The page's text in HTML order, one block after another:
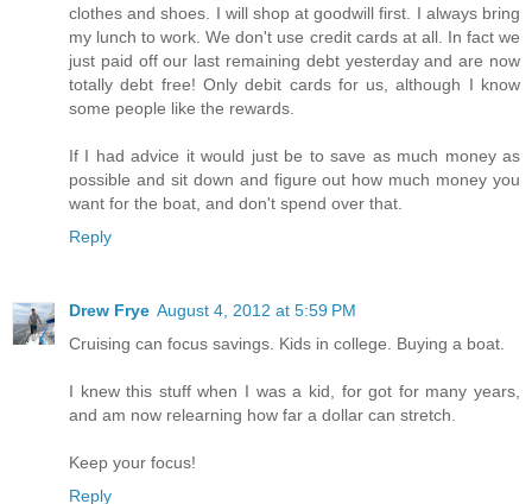
clothes and shoes. I will shop at goodwill first. I always bring
my lunch to work. We don't use credit cards at all. In fact we
just paid off our last remaining debt yesterday and are now
totally debt free! Only debit cards for us, although I know
some people like the rewards.
If I had advice it would just be to save as much money as
possible and sit down and figure out how much money you
want for the boat, and don't spend over that.
Reply
Drew Frye August 4, 2012 at 5:59 PM
Cruising can focus savings. Kids in college. Buying a boat.
I knew this stuff when I was a kid, for got for many years,
and am now relearning how far a dollar can stretch.
Keep your focus!
Reply